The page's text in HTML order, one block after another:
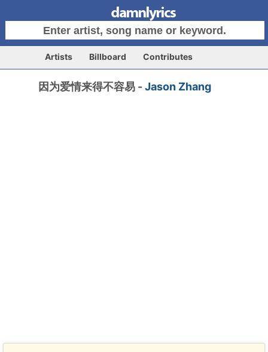
Artists Billboard Contributes
因为爱情来得不容易 -Jason Zhang